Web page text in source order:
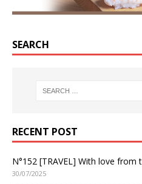
SEARCH
RECENT POST
N°152 [TRAVEL] With love from
30/07/2025